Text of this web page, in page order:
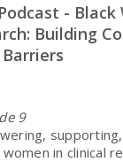
- Black
Building
9
in clinical